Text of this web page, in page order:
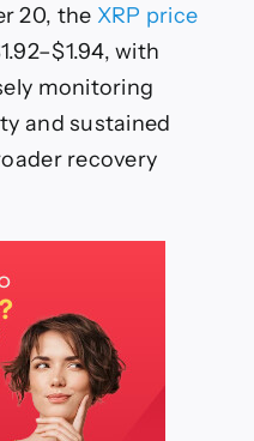
20, the XRP price
with
monitoring
and sustained
recovery